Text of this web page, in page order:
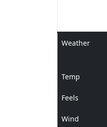
Weather
Temp
Feels
Wind